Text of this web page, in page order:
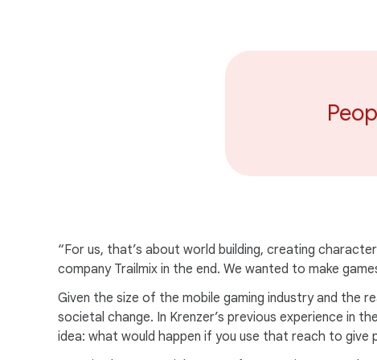
“For us, that’s about world building, creating
company Trailmix in the end. We wanted to make
Given the size of the mobile gaming industry and the
societal change. In Krenzer’s previous experience in
idea: what would happen if you use that reach to give